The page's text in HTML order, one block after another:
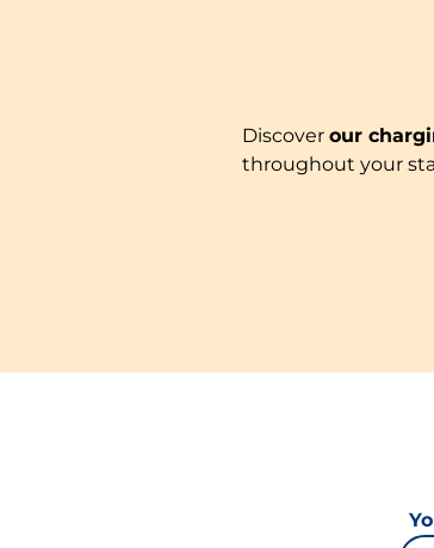
Discoverour
throughout your